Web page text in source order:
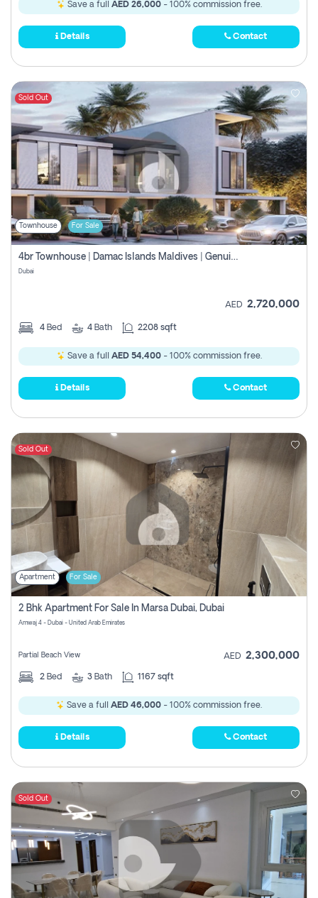
Save a full AED 26,000- 100% commission free.
Details Contact
Sold Out
Townhouse For Sale
4br Townhouse | Damac Islands Maldives | Genuine Resale | Payment Plan
Dubai
AED 2,720,000
4 Bed 4 Bath 2208 sqft
Save a full AED 54,400- 100% commission free.
Details Contact
Sold Out
Apartment For Sale
2 Bhk Apartment For Sale In Marsa Dubai, Dubai
Amwaj 4 - Dubai - United Arab Emirates
Partial Beach View AED 2,300,000
2 Bed 3 Bath 1167 sqft
Save a full AED 46,000 - 100% commission free.
Details Contact
Sold Out